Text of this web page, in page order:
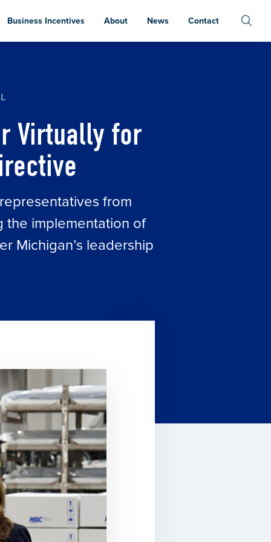
Business Incentives About News Contact
Virtually for
from
the implementation of
Michigan’s leadership